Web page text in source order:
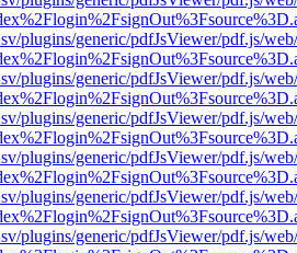
plugins/generic/pdfJsViewer/pdf.js/
plugins/generic/pdfJsViewer/pdf.js/
plugins/generic/pdfJsViewer/pdf.js/
plugins/generic/pdfJsViewer/pdf.js/
plugins/generic/pdfJsViewer/pdf.js/
plugins/generic/pdfJsViewer/pdf.js/